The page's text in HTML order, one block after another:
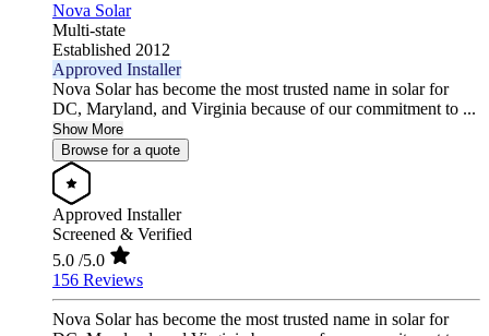
Nova Solar
Multi-state
Established 2012
Approved Installer
Nova Solar has become the most trusted name in solar for
DC, Maryland, and Virginia because of our commitment to ...
Show More
Browse for a quote
Approved Installer
Screened & Verified
5.0 /5.0
156 Reviews
Nova Solar has become the most trusted name in solar for